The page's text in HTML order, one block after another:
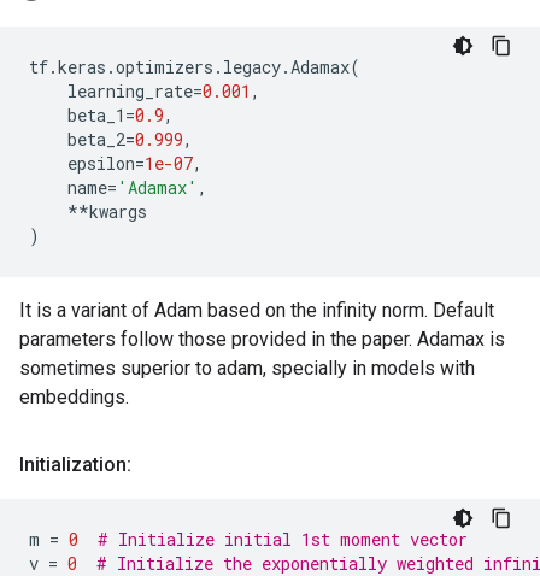
tf.keras .optimizers . legacy.Adamax(
learning_rate=0.001 ,
beta_1 =0.9,
beta_2=0.999,
epsilon=1e-07,
name= 'Adamax' ,
**kwargs
)
It is a variant of Adam based on the infinity norm. Default
parameters follow those provided in the paper. Adamax is
sometimes superior to adam, specially in models with
embeddings.
Initialization:
m = 0
# Initialize initial 1st moment vector
v = 0
# Initialize the exponentially weighted